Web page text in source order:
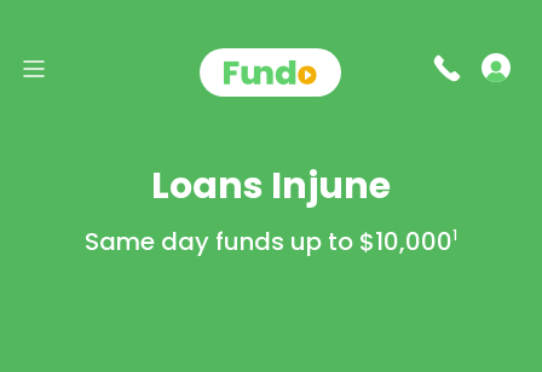
Loans Injune
Same day funds up to $10,0001